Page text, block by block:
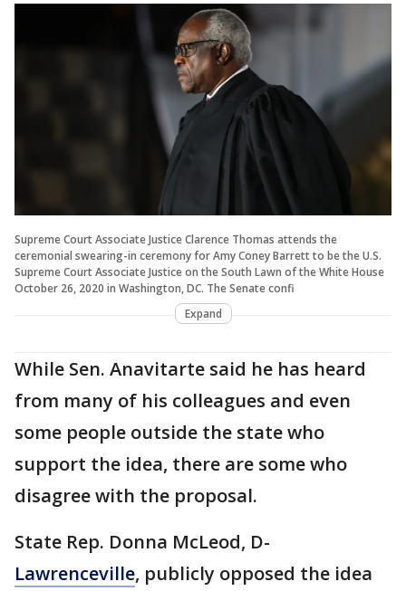
Supreme Court Associate Justice Clarence Thomas attends the
ceremonial swearing-in ceremony for Amy Coney Barrett to be the U.S.
Supreme Court Associate Justice on the South Lawn of the White House
October 26, 2020 in Washington, DC. The Senate confi
Expand
While Sen. Anavitarte said he has heard
from many of his colleagues and even
some people outside the state who
support the idea, there are some who
disagree with the proposal.
State Rep. Donna McLeod, D-
Lawrenceville, publicly opposed the idea